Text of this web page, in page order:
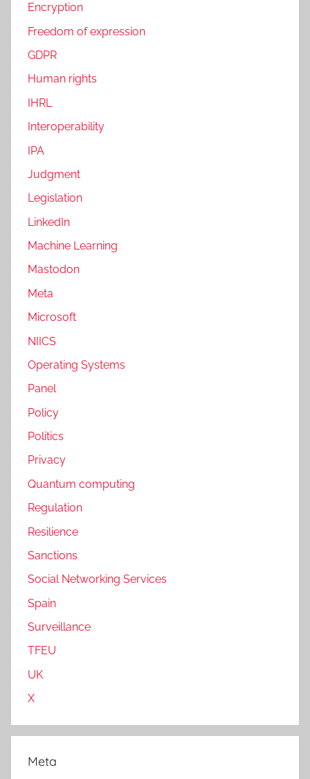
Encryption
Freedom of expression
GDPR
Human rights
IHRL
Interoperability
IPA
Judgment
Legislation
LinkedIn
Machine Learning
Mastodon
Meta
Microsoft
NIICS
Operating Systems
Panel
Policy
Politics
Privacy
Quantum computing
Regulation
Resilience
Sanctions
Social Networking Services
Spain
Surveillance
TFEU
UK
X
Meta